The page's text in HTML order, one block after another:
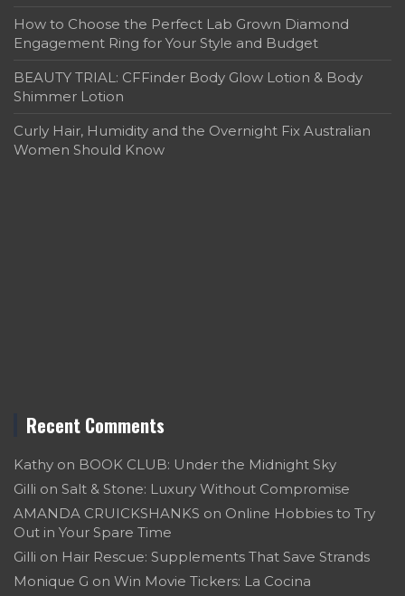
How to Choose the Perfect Lab Grown Diamond
Engagement Ring for Your Style and Budget
BEAUTY TRIAL: CFFinder Body Glow Lotion & Body
Shimmer Lotion
Curly Hair, Humidity and the Overnight Fix Australian
Women Should Know
Recent Comments
Kathy on BOOK CLUB: Under the Midnight Sky
Gilli on Salt & Stone: Luxury Without Compromise
AMANDA CRUICKSHANKS on Online Hobbies to Try
Out in Your Spare Time
Gilli on Hair Rescue: Supplements That Save Strands
Monique G on Win Movie Tickers: La Cocina